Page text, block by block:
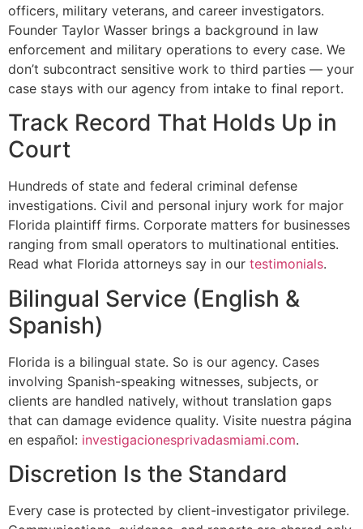
officers, military veterans, and career investigators.
Founder Taylor Wasser brings a background in law
enforcement and military operations to every case. We
don’t subcontract sensitive work to third parties — your
case stays with our agency from intake to final report.
Track Record That Holds Up in
Court
Hundreds of state and federal criminal defense
investigations. Civil and personal injury work for major
Florida plaintiff firms. Corporate matters for businesses
ranging from small operators to multinational entities.
Read what Florida attorneys say in our testimonials.
Bilingual Service (English &
Spanish)
Florida is a bilingual state. So is our agency. Cases
involving Spanish-speaking witnesses, subjects, or
clients are handled natively, without translation gaps
that can damage evidence quality. Visite nuestra página
en español: investigacionesprivadasmiami.com.
Discretion Is the Standard
Every case is protected by client-investigator privilege.